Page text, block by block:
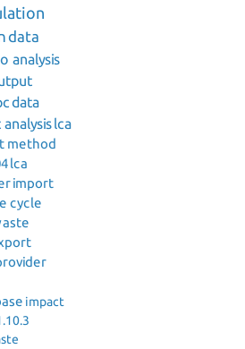
data
analysis
data
lca
method
lca
import
cycle
impact